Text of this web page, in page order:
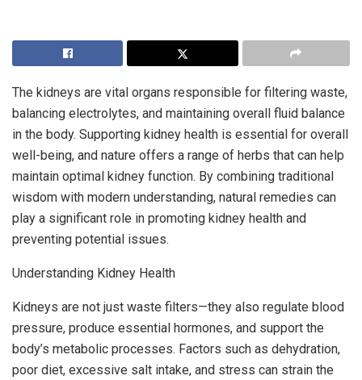
The kidneys are vital organs responsible for filtering waste,
balancing electrolytes, and maintaining overall fluid balance
in the body. Supporting kidney health is essential for overall
well-being, and nature offers a range of herbs that can help
maintain optimal kidney function. By combining traditional
wisdom with modern understanding, natural remedies can
play a significant role in promoting kidney health and
preventing potential issues.
Understanding Kidney Health
Kidneys are not just waste filters—they also regulate blood
pressure, produce essential hormones, and support the
body’s metabolic processes. Factors such as dehydration,
poor diet, excessive salt intake, and stress can strain the